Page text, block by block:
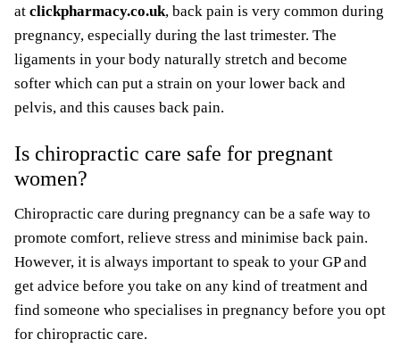
at clickpharmacy.co.uk, back pain is very common during
pregnancy, especially during the last trimester. The
ligaments in your body naturally stretch and become
softer which can put a strain on your lower back and
pelvis, and this causes back pain.
Is chiropractic care safe for pregnant
women?
Chiropractic care during pregnancy can be a safe way to
promote comfort, relieve stress and minimise back pain.
However, it is always important to speak to your GP and
get advice before you take on any kind of treatment and
find someone who specialises in pregnancy before you opt
for chiropractic care.